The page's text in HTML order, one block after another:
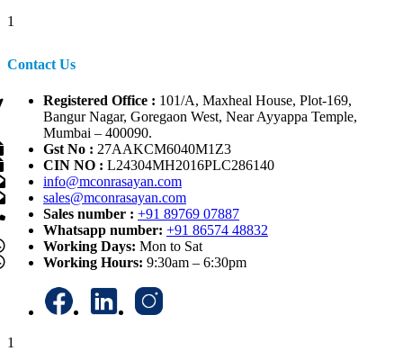
1
Contact Us
Registered Office : 101/A, Maxheal House, Plot-169,
Bangur Nagar, Goregaon West, Near Ayyappa Temple,
Mumbai – 400090.
Gst No : 27AAKCM6040M1Z3
CIN NO : L24304MH2016PLC286140
info@mconrasayan.com
sales@mconrasayan.com
Sales number : +91 89769 07887
Whatsapp number: +91 86574 48832
Working Days: Mon to Sat
Working Hours: 9:30am – 6:30pm
1